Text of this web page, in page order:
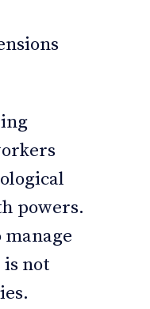
powers.
not